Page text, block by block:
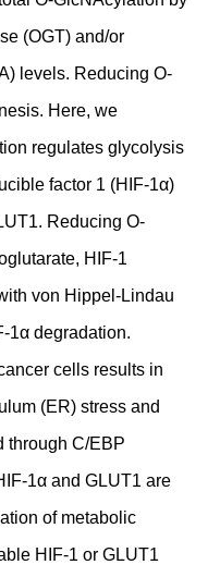
(OGT) and/or
levels. Reducing O-
Here, we
regulates glycolysis
factor 1 (HIF-1α)
Reducing O-
HIF-1
von Hippel-Lindau
1α degradation.
cells results in
(ER) stress and
through C/EBP
1α and GLUT1 are
of metabolic
HIF-1 or GLUT1